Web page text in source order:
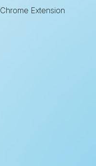
Chrome Extension